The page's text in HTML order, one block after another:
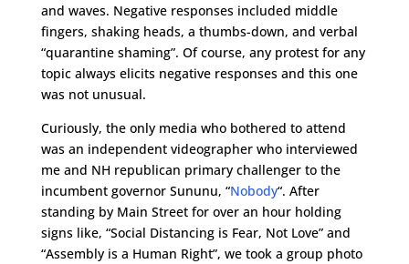
and waves. Negative responses included middle
fingers, shaking heads, a thumbs-down, and verbal
“quarantine shaming”. Of course, any protest for any
topic always elicits negative responses and this one
was not unusual.
Curiously, the only media who bothered to attend
was an independent videographer who interviewed
me and NH republican primary challenger to the
incumbent governor Sununu, “Nobody“. After
standing by Main Street for over an hour holding
signs like, “Social Distancing is Fear, Not Love” and
“Assembly is a Human Right”, we took a group photo